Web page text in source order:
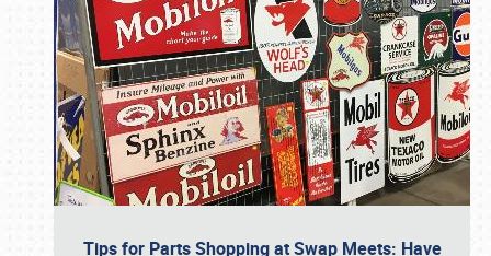
Tips for Parts Shopping at Swap Meets: Have